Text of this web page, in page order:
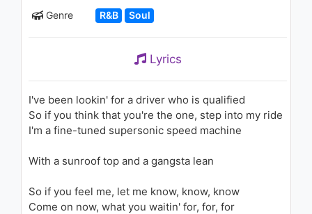
2.2K - 7 years ago
03:53
2K - 7 years ago
03:03
[Lux & Marcusson Remix]
Genre
R&B Soul
Lyrics
I've been lookin' for a driver who is qualified
So if you think that you're the one, step into my ride
I'm a fine-tuned supersonic speed machine
With a sunroof top and a gangsta lean
So if you feel me, let me know, know, know
Come on now, what you waitin' for, for, for